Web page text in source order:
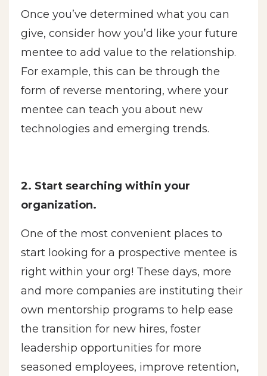
Once you’ve determined what you can
give, consider how you’d like your future
mentee to add value to the relationship.
For example, this can be through the
form of reverse mentoring, where your
mentee can teach you about new
technologies and emerging trends.
2. Start searching within your
organization.
One of the most convenient places to
start looking for a prospective mentee is
right within your org! These days, more
and more companies are instituting their
own mentorship programs to help ease
the transition for new hires, foster
leadership opportunities for more
seasoned employees, improve retention,